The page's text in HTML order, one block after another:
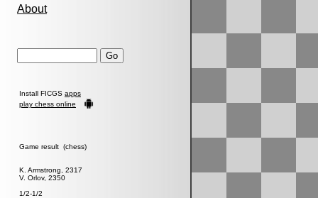
About
Install FICGS apps
play chess online
Game result (chess)
K. Armstrong, 2317
V. Orlov, 2350
1/2-1/2